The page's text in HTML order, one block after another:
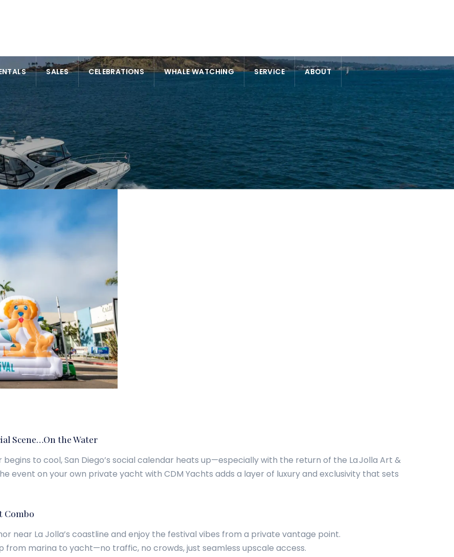
SALES CELEBRATIONS WHALE WATCHING SERVICE ABOUT
Scene…On the Water
to cool, San Diego’s social calendar heats up—especially with the return of the La Jolla Art &
event on your own private yacht with CDM Yachts adds a layer of luxury and exclusivity that sets
Combo
near La Jolla’s coastline and enjoy the festival vibes from a private vantage point.
from marina to yacht—no traffic, no crowds, just seamless upscale access.